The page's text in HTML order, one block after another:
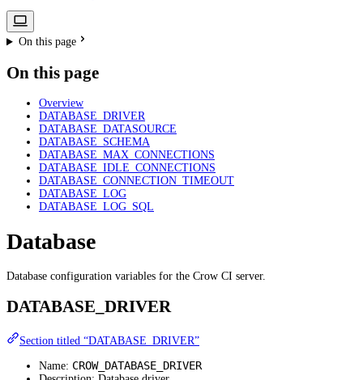
On this page
On this page
Overview
DATABASE_DRIVER
DATABASE_DATASOURCE
DATABASE_SCHEMA
DATABASE_MAX_CONNECTIONS
DATABASE_IDLE_CONNECTIONS
DATABASE_CONNECTION_TIMEOUT
DATABASE_LOG
DATABASE_LOG_SQL
Database
Database configuration variables for the Crow CI server.
DATABASE_DRIVER
Section titled “DATABASE_DRIVER”
Name: CROW_DATABASE_DRIVER